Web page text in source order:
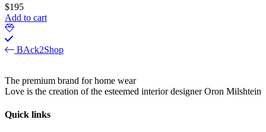
$195
Add to cart
BAck2Shop
The premium brand for home wear
Love is the creation of the esteemed interior designer Oron Milshtein
Quick links